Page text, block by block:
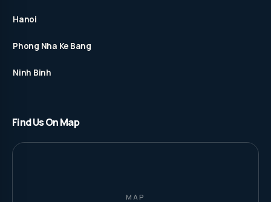
Hanoi
Phong Nha Ke Bang
Ninh Binh
Find Us On Map
MAP